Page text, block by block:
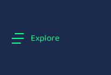
Explore